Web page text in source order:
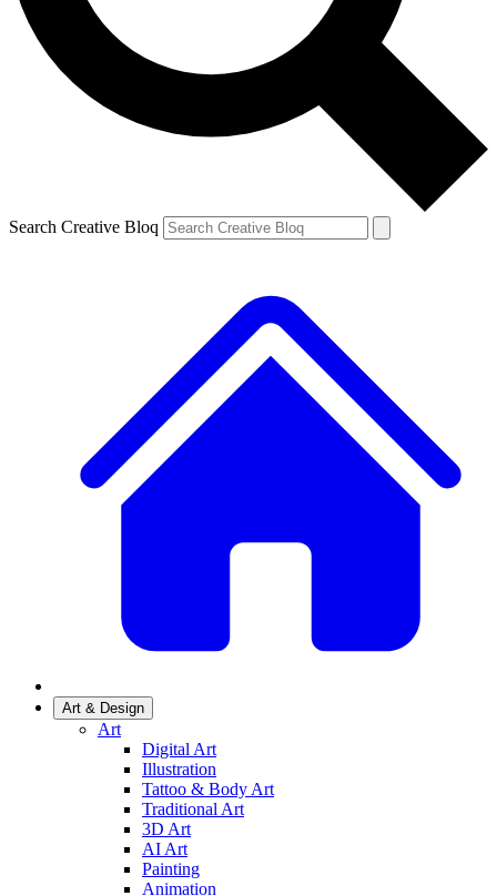
Search Creative Bloq
Art & Design
Art
Digital Art
Illustration
Tattoo & Body Art
Traditional Art
3D Art
AI Art
Painting
Animation